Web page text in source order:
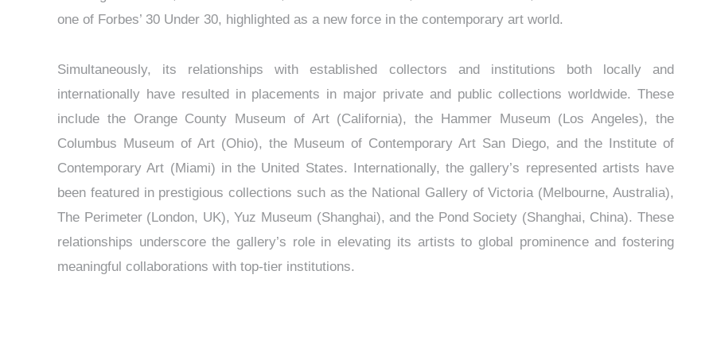
one of Forbes’ 30 Under 30, highlighted as a new force in the contemporary art world.
Simultaneously, its relationships with established collectors and institutions both locally and
internationally have resulted in placements in major private and public collections worldwide. These
include the Orange County Museum of Art (California), the Hammer Museum (Los Angeles), the
Columbus Museum of Art (Ohio), the Museum of Contemporary Art San Diego, and the Institute of
Contemporary Art (Miami) in the United States. Internationally, the gallery’s represented artists have
been featured in prestigious collections such as the National Gallery of Victoria (Melbourne, Australia),
The Perimeter (London, UK), Yuz Museum (Shanghai), and the Pond Society (Shanghai, China). These
relationships underscore the gallery’s role in elevating its artists to global prominence and fostering
meaningful collaborations with top-tier institutions.